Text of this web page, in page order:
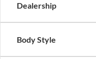
Dealership
Body Style